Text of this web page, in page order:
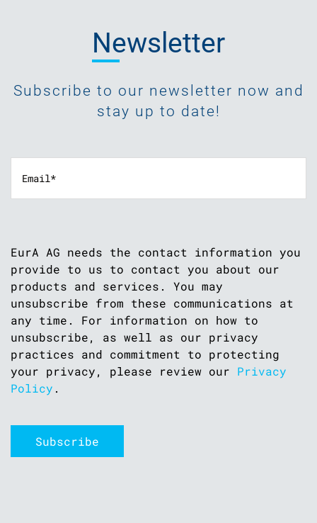
Newsletter
Subscribe to our newsletter now and
stay up to date!
EurA AG needs the contact information you
provide to us to contact you about our
products and services. You may
unsubscribe from these communications at
any time. For information on how to
unsubscribe, as well as our privacy
practices and commitment to protecting
your privacy, please review our Privacy
Policy .